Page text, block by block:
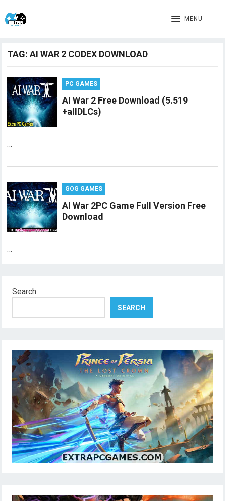
MENU
TAG:AI WAR 2 CODEX DOWNLOAD
PC GAMES
AI War 2 Free Download (5.519
+allDLCs)
…
GOG GAMES
AI War 2PC Game Full Version Free
Download
…
Search
SEARCH